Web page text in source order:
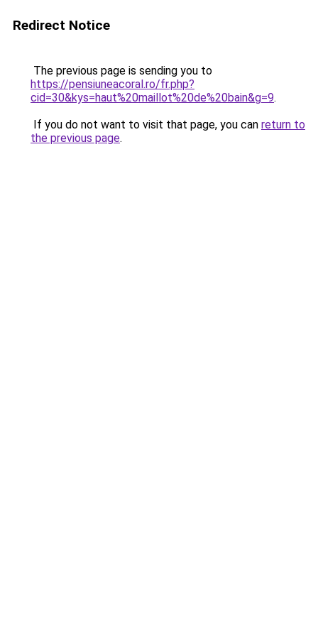
Redirect Notice
The previous page is sending you to
https://pensiuneacoral.ro/fr.php?
cid=30&kys=haut%20maillot%20de%20bain&g=9.
If you do not want to visit that page, you can return to
the previous page.